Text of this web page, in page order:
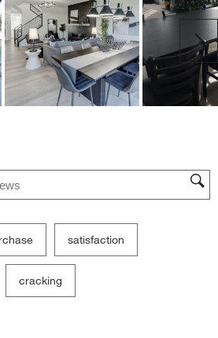
search region
satisfaction
cracking